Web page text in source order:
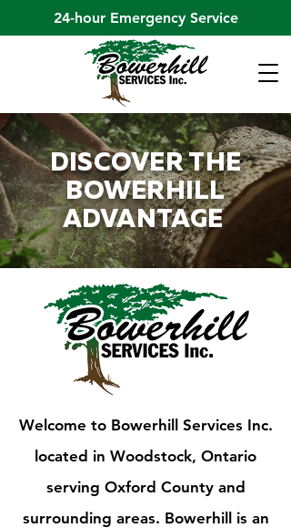
24-hour Emergency Service
DISCOVER THE
BOWERHILL
ADVANTAGE
Welcome to Bowerhill Services Inc.
located in Woodstock, Ontario
serving Oxford County and
surrounding areas. Bowerhill is an